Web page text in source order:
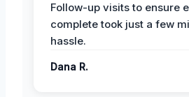
Follow-up visits to ensure
complete took just a few
hassle.
Dana R.